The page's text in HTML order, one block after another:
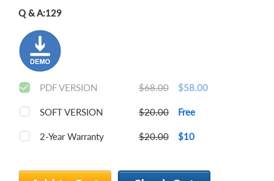
Q & A:129
PDF VERSION $68.00 $58.00
SOFT VERSION $20.00 Free
2-Year Warranty $20.00 $10